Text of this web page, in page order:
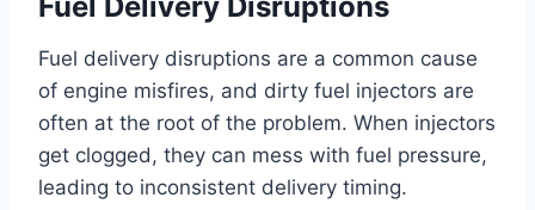
Fuel delivery disruptions are a common cause
of engine misfires, and dirty fuel injectors are
often at the root of the problem. When injectors
get clogged, they can mess with fuel pressure,
leading to inconsistent delivery timing.